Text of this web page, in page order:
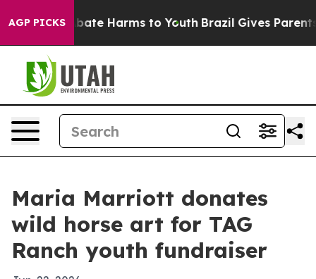
AGP PICKS
to Abate Harms to Youth Brazil Gives Parents
Maria Marriott donates
wild horse art for TAG
Ranch youth fundraiser